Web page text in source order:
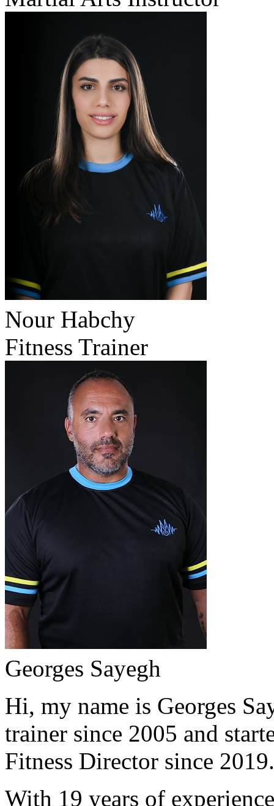
Nour Habchy
Fitness Trainer
Georges Sayegh
Hi, my name is Georges
trainer since 2005 and
Fitness Director since
With 19 years of